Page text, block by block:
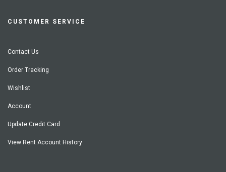
CUSTOMER SERVICE
Contact Us
Order Tracking
Wishlist
Account
Update Credit Card
View Rent Account History